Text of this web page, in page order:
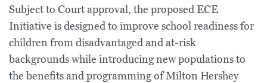
Subject to Court approval, the proposed ECE
Initiative is designed to improve school readiness for
children from disadvantaged and at-risk
backgrounds while introducing new populations to
the benefits and programming of Milton Hershey